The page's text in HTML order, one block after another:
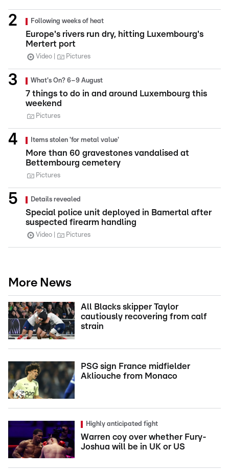
Following weeks of heat
Europe's rivers run dry, hitting Luxembourg's
Mertert port
Video Pictures
What's On? 6–9 August
7 things to do in and around Luxembourg this
weekend
Pictures
Items stolen 'for metal value'
More than 60 gravestones vandalised at
Bettembourg cemetery
Pictures
Details revealed
Special police unit deployed in Bamertal after
suspected firearm handling
Video Pictures
More News
All Blacks skipper Taylor
cautiously recovering from calf
strain
PSG sign France midfielder
Akliouche from Monaco
Highly anticipated fight
Warren coy over whether Fury-
Joshua will be in UK or US